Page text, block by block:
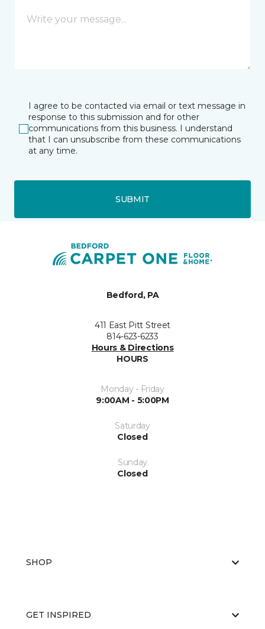
I agree to be contacted via email or text message in
response to this submission and for other
communications from this business. I understand
that I can unsubscribe from these communications
at any time.
SUBMIT
Bedford, PA
411 East Pitt Street
814-623-6233
Hours & Directions
HOURS
Monday - Friday
9:00AM - 5:00PM
Saturday
Closed
Sunday
Closed
SHOP
GET INSPIRED